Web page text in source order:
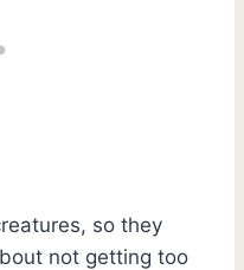
so they
not getting too